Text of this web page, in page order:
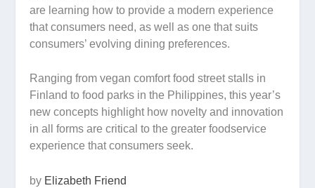
are learning how to provide a modern experience
that consumers need, as well as one that suits
consumers’ evolving dining preferences.
Ranging from vegan comfort food street stalls in
Finland to food parks in the Philippines, this year’s
new concepts highlight how novelty and innovation
in all forms are critical to the greater foodservice
experience that consumers seek.
by Elizabeth Friend